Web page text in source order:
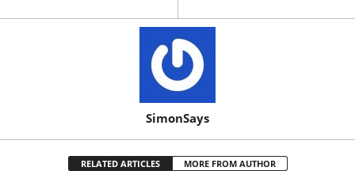
SimonSays
RELATED ARTICLES MORE FROM AUTHOR